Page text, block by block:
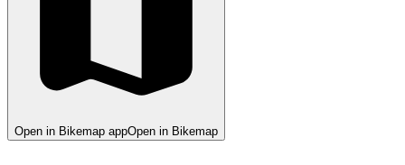
Open in Bikemap appOpen in Bikemap